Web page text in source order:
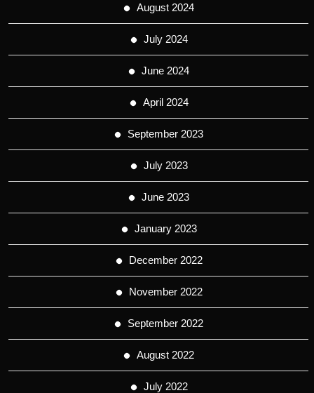
August 2024
July 2024
June 2024
April 2024
September 2023
July 2023
June 2023
January 2023
December 2022
November 2022
September 2022
August 2022
July 2022